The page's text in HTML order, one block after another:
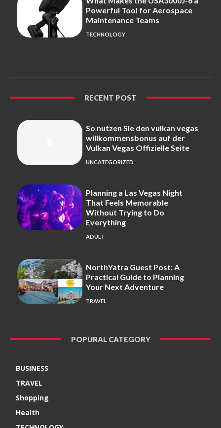
Powerful Tool for Aerospace
Maintenance Teams
TECHNOLOGY
RECENT POST
So nutzen Sie den vulkan vegas
willkommensbonus auf der
Vulkan Vegas Offizielle Seite
UNCATEGORIZED
Planning a Las Vegas Night
That Feels Memorable
Without Trying to Do
Everything
ADULT
NorthYatra Guest Post: A
Practical Guide to Planning
Your Next Adventure
TRAVEL
POPURAL CATEGORY
BUSINESS
TRAVEL
Shopping
Health